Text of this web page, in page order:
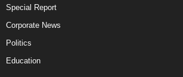
Special Report
Corporate News
Politics
Education